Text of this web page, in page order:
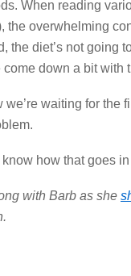
When reading
the overwhelming
the diet’s not going
come down a bit with
we’re waiting for the
know how that goes
with Barb as she